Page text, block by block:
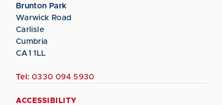
Brunton Park
Warwick Road
Carlisle
Cumbria
CA1 1LL
Tel: 0330 094 5930
ACCESSIBILITY